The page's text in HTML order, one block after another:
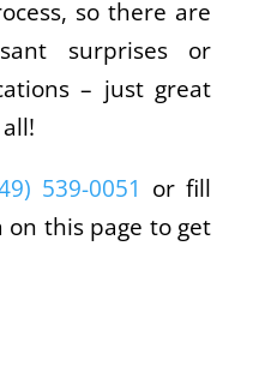
so there are
surprises or
– just great
539-0051 or fill
this page to get